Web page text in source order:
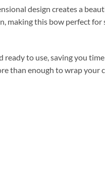
design creates a
making this bow perfect for
ready to use, saving you
than enough to wrap your